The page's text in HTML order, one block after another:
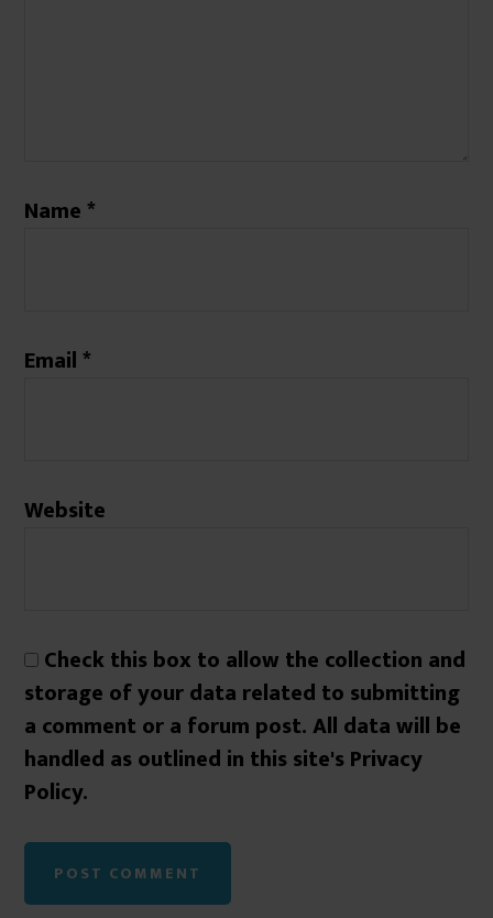
Name*
Email*
Website
Check this box to allow the collection and
storage of your data related to submitting
a comment or a forum post. All data will be
handled as outlined in this site's Privacy
Policy.